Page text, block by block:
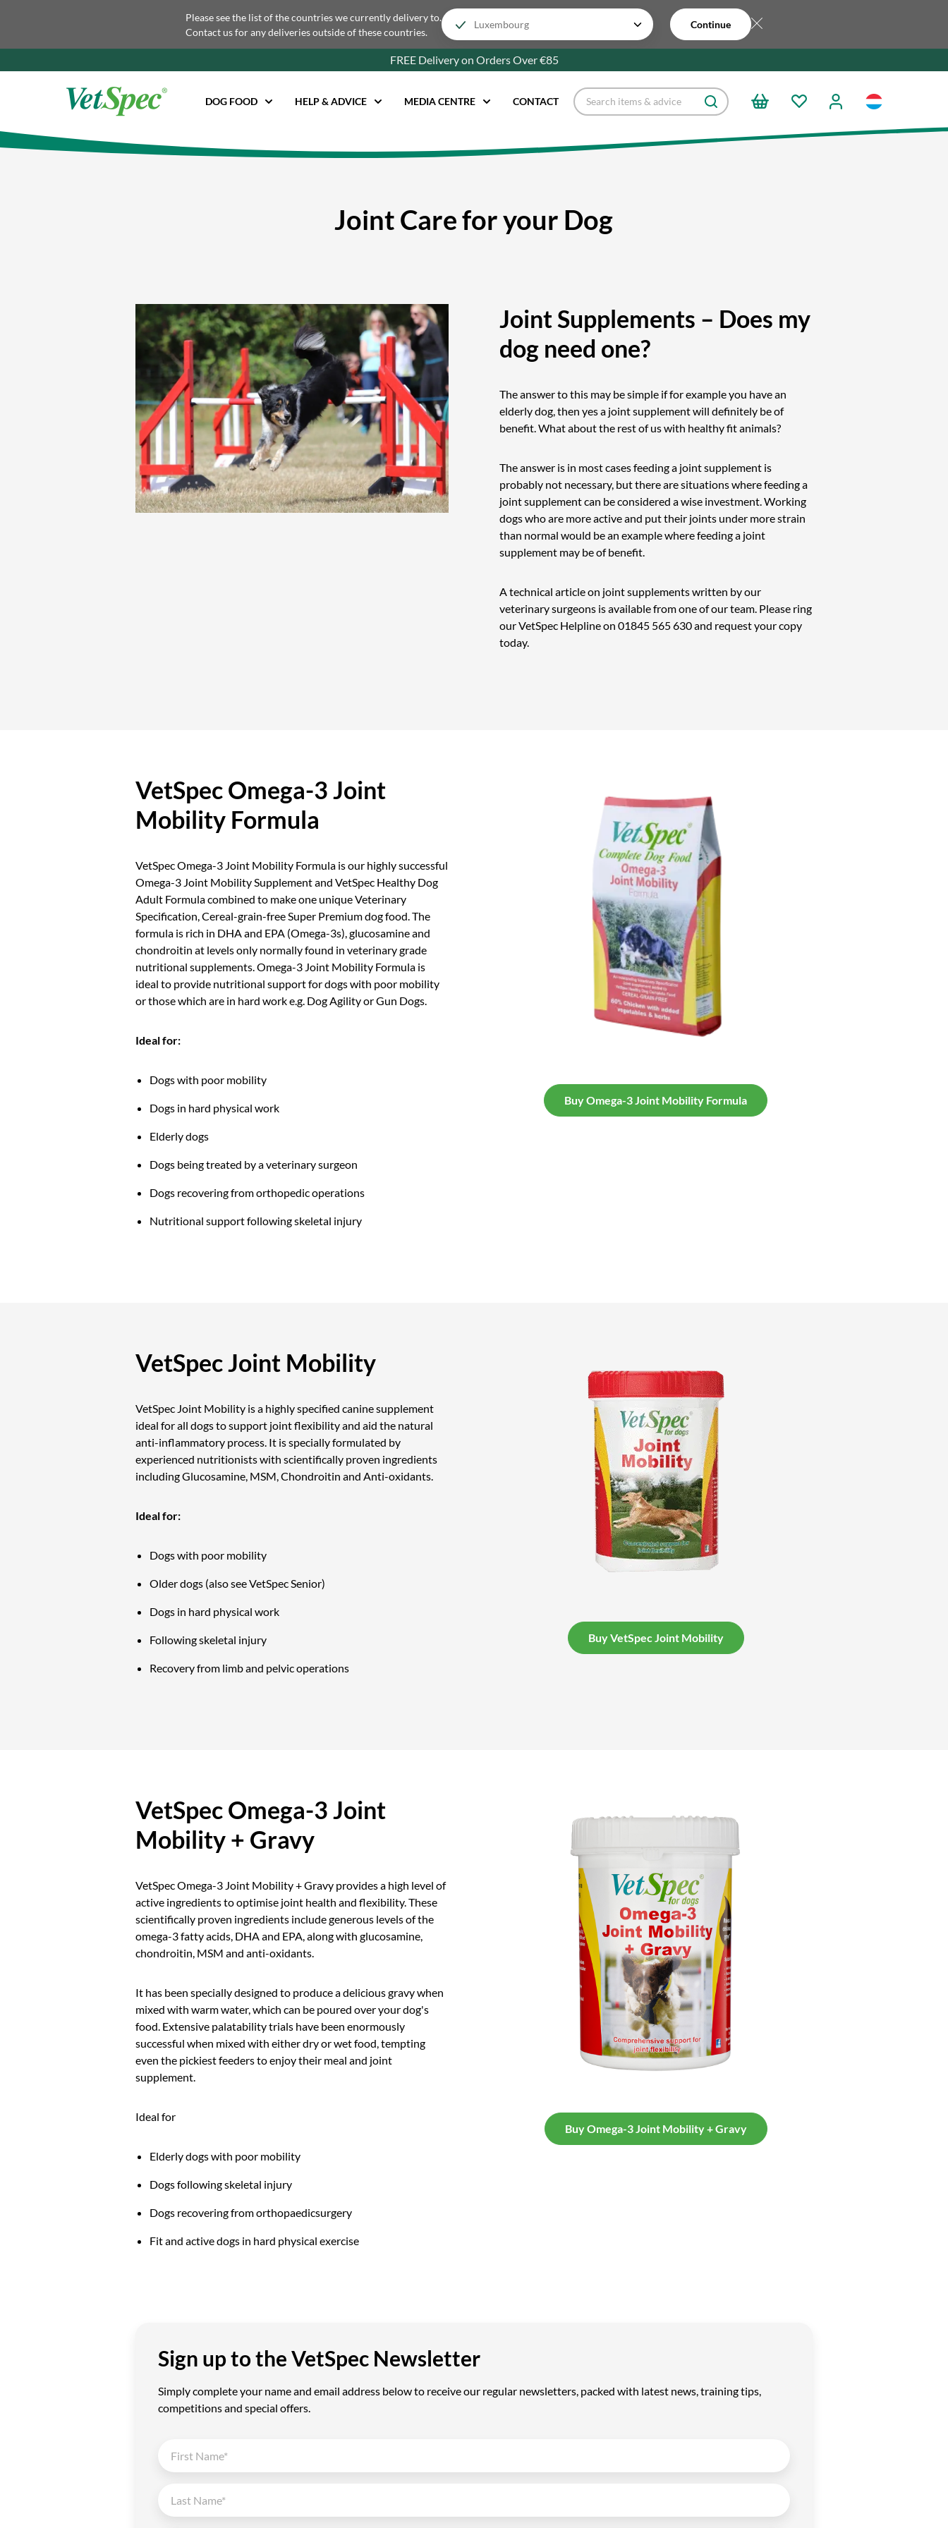
Please see the list of the countries we currently delivery to.
Contact us for any deliveries outside of these countries.
Continue
FREE Delivery on Orders Over €85
DOG FOOD HELP & ADVICE MEDIA CENTRE CONTACT
Joint Care for your Dog
Joint Supplements – Does my
dog need one?
The answer to this may be simple if for example you have an
elderly dog, then yes a joint supplement will definitely be of
benefit. What about the rest of us with healthy fit animals?
The answer is in most cases feeding a joint supplement is
probably not necessary, but there are situations where feeding a
joint supplement can be considered a wise investment. Working
dogs who are more active and put their joints under more strain
than normal would be an example where feeding a joint
supplement may be of benefit.
A technical article on joint supplements written by our
veterinary surgeons is available from one of our team. Please ring
our VetSpec Helpline on 01845 565 630and request your copy
today.
VetSpec Omega-3 Joint
Mobility Formula
VetSpec Omega-3 Joint Mobility Formula is our highly successful
Omega-3 Joint Mobility Supplement and VetSpec Healthy Dog
Adult Formula combined to make one unique Veterinary
Specification, Cereal-grain-free Super Premium dog food. The
formula is rich in DHA and EPA (Omega-3s), glucosamine and
chondroitin at levels only normally found in veterinary grade
nutritional supplements. Omega-3 Joint Mobility Formula is
ideal to provide nutritional support for dogs with poor mobility
or those which are in hard work e.g. Dog Agility or Gun Dogs.
Ideal for:
Dogs with poor mobility
Dogs in hard physical work
Elderly dogs
Dogs being treated by a veterinary surgeon
Dogs recovering from orthopedic operations
Nutritional support following skeletal injury
Buy Omega-3 Joint Mobility Formula
VetSpec Joint Mobility
VetSpec Joint Mobility is a highly specified canine supplement
ideal for all dogs to support joint flexibility and aid the natural
anti-inflammatory process. It is specially formulated by
experienced nutritionists with scientifically proven ingredients
including Glucosamine, MSM, Chondroitin and Anti-oxidants.
Ideal for:
Dogs with poor mobility
Older dogs (also see VetSpec Senior)
Dogs in hard physical work
Following skeletal injury
Recovery from limb and pelvic operations
Buy VetSpec Joint Mobility
VetSpec Omega-3 Joint
Mobility + Gravy
VetSpec Omega-3 Joint Mobility + Gravy provides a high level of
active ingredients to optimise joint health and flexibility. These
scientifically proven ingredients include generous levels of the
omega-3 fatty acids, DHA and EPA, along with glucosamine,
chondroitin, MSM and anti-oxidants.
It has been specially designed to produce a delicious gravy when
mixed with warm water, which can be poured over your dog's
food. Extensive palatability trials have been enormously
successful when mixed with either dry or wet food, tempting
even the pickiest feeders to enjoy their meal and joint
supplement.
Ideal for
Elderly dogs with poor mobility
Dogs following skeletal injury
Dogs recovering from orthopaedicsurgery
Fit and active dogs in hard physical exercise
Buy Omega-3 Joint Mobility + Gravy
Sign up to the VetSpec Newsletter
Simply complete your name and email address below to receive our regular newsletters, packed with latest news, training tips,
competitions and special offers.